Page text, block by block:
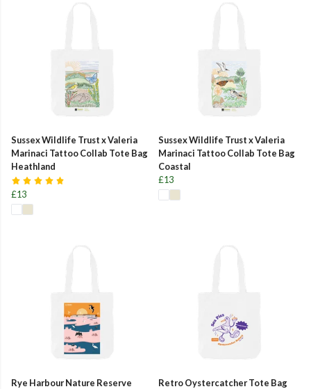
Sussex Wildlife Trust x Valeria
Marinaci Tattoo Collab Tote Bag
Heathland
£13
Sussex Wildlife Trust x Valeria
Marinaci Tattoo Collab Tote Bag
Coastal
£13
Rye Harbour Nature Reserve
Retro Oystercatcher Tote Bag